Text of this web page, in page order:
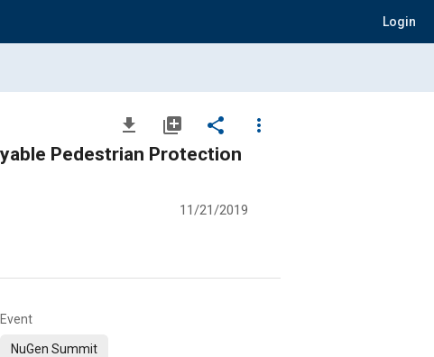
Login
file_download library_add share
more_vert
Pedestrian Protection
11/21/2019
Event
NuGen Summit